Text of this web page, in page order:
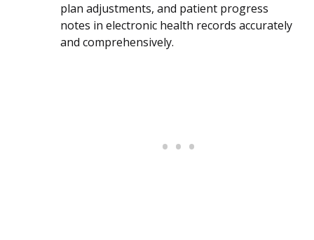
plan adjustments, and patient progress
notes in electronic health records accurately
and comprehensively.